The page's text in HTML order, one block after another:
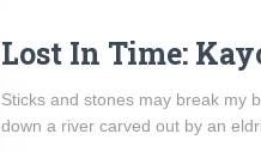
Lost In Time:
Sticks and stones may break my
down a river carved out by an